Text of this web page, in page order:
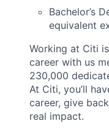
Bachelor’s
equivalent
Working at Citi
career with us
230,000
At Citi, you’ll
career, give
real impact.